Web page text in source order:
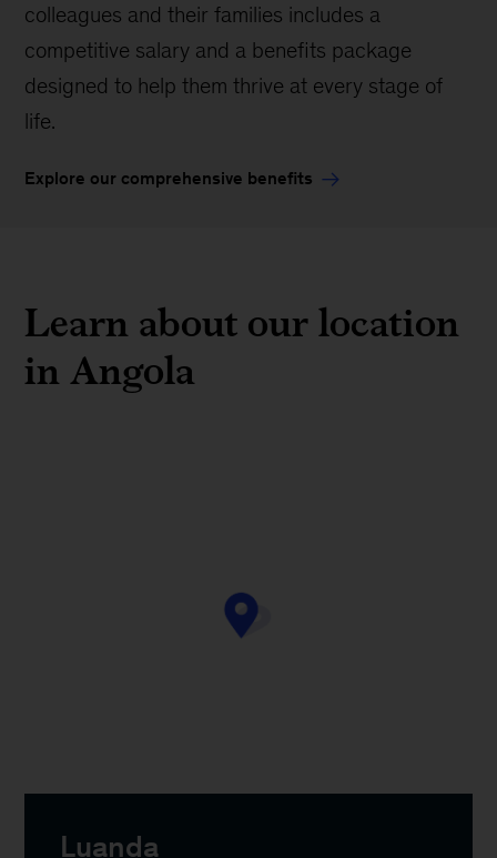
colleagues and their families includes a
competitive salary and a benefits package
designed to help them thrive at every stage of
life.
Explore our comprehensive benefits
Learn about our location
in Angola
Luanda